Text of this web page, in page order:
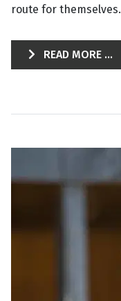
route for themselves.
READ MORE ...